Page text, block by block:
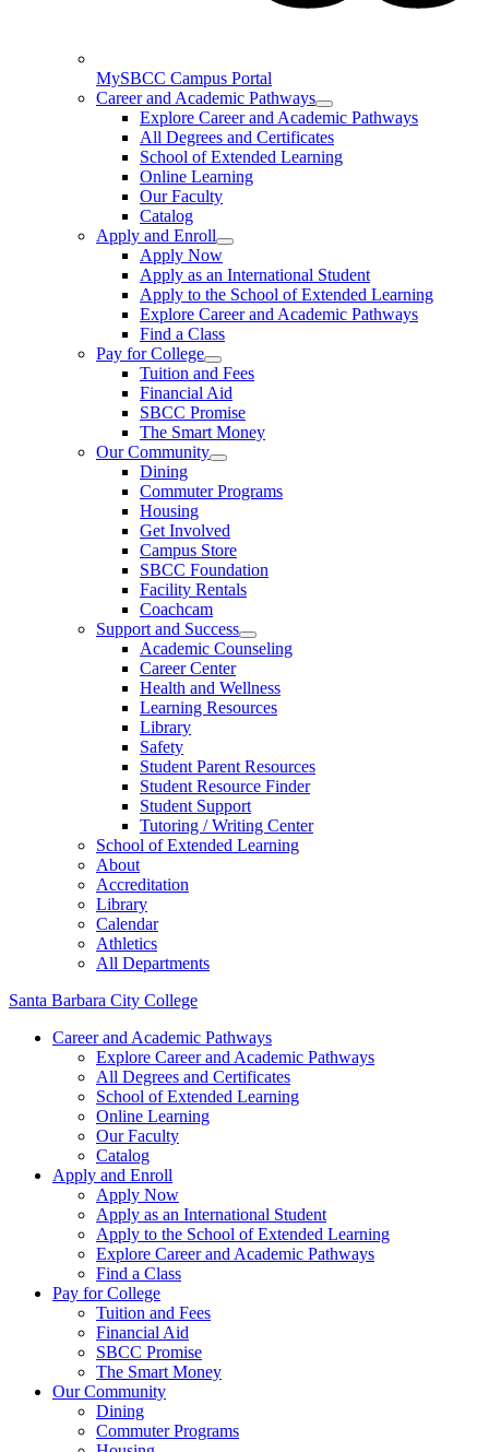
MySBCC Campus Portal
Career and Academic Pathways
Explore Career and Academic Pathways
All Degrees and Certificates
School of Extended Learning
Online Learning
Our Faculty
Catalog
Apply and Enroll
Apply Now
Apply as an International Student
Apply to the School of Extended Learning
Explore Career and Academic Pathways
Find a Class
Pay for College
Tuition and Fees
Financial Aid
SBCC Promise
The Smart Money
Our Community
Dining
Commuter Programs
Housing
Get Involved
Campus Store
SBCC Foundation
Facility Rentals
Coachcam
Support and Success
Academic Counseling
Career Center
Health and Wellness
Learning Resources
Library
Safety
Student Parent Resources
Student Resource Finder
Student Support
Tutoring / Writing Center
School of Extended Learning
About
Accreditation
Library
Calendar
Athletics
All Departments
Santa Barbara City College
Career and Academic Pathways
Explore Career and Academic Pathways
All Degrees and Certificates
School of Extended Learning
Online Learning
Our Faculty
Catalog
Apply and Enroll
Apply Now
Apply as an International Student
Apply to the School of Extended Learning
Explore Career and Academic Pathways
Find a Class
Pay for College
Tuition and Fees
Financial Aid
SBCC Promise
The Smart Money
Our Community
Dining
Commuter Programs